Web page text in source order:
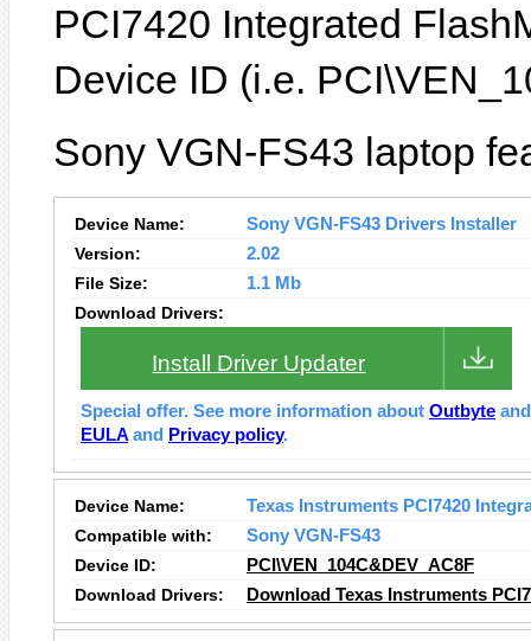
PCI7420 Integrated
Device ID (i.e.
Sony VGN-FS43 laptop
Device Name:
Sony VGN-FS43 Drivers Installer
Version:
2.02
File Size:
1.1 Mb
Download Drivers:
Install Driver Updater
Special offer. See more information about Outbyte
EULA and Privacy policy.
Device Name:
Texas Instruments PCI7420
Compatible with:
Sony VGN-FS43
Device ID:
PCI\VEN_104C&DEV_AC8F
Download Drivers:
Download Texas Instruments